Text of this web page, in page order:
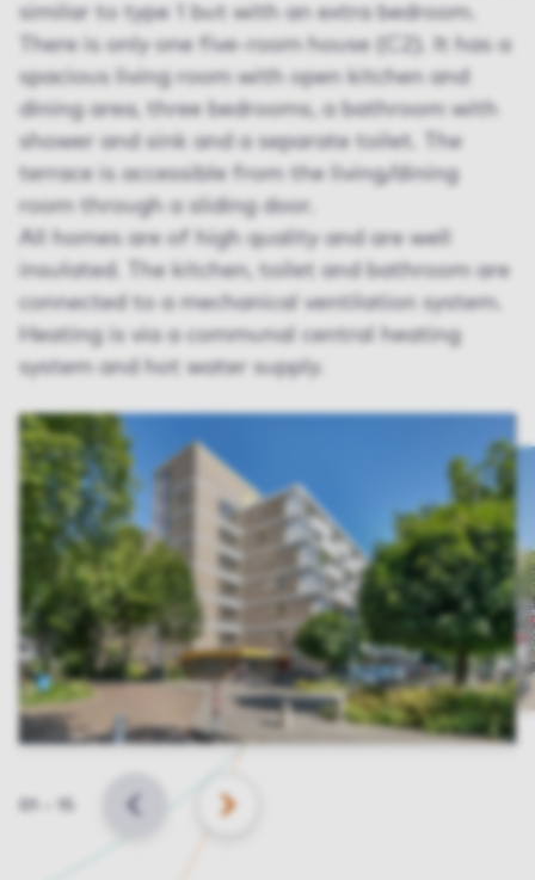
similar to type 1 but with an extra bedroom.
There is only one five-room house (C2). It has a
spacious living room with open kitchen and
dining area, three bedrooms, a bathroom with
shower and sink and a separate toilet. The
terrace is accessible from the living/dining
room through a sliding door.
All homes are of high quality and are well
insulated. The kitchen, toilet and bathroom are
connected to a mechanical ventilation system.
Heating is via a communal central heating
system and hot water supply.
Slide
BACK NEXT